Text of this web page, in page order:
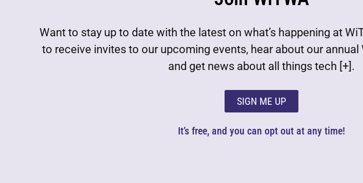
Want to stay up to date with the latest on what’s happening at
to receive invites to our upcoming events, hear about our annual
and get news about all things tech [+].
SIGN ME UP
It’s free, and you can opt out at any time!